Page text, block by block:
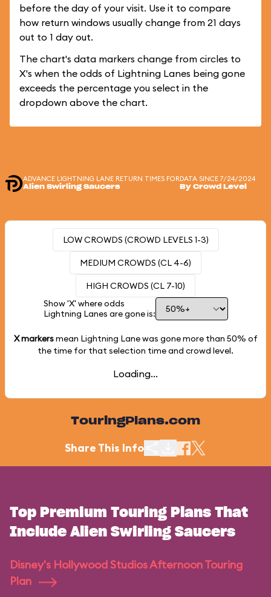
before the day of your visit. Use it to compare
how return windows usually change from 21 days
out to 1 day out.
The chart's data markers change from circles to
X's when the odds of Lightning Lanes being gone
exceeds the percentage you select in the
dropdown above the chart.
ADVANCE LIGHTNING LANE RETURN TIMES FOR
Alien Swirling Saucers
DATA SINCE 7/24/2024
By Crowd Level
LOW CROWDS (CROWD LEVELS 1-3)
MEDIUM CROWDS (CL 4-6)
HIGH CROWDS (CL 7-10)
Show 'X' where odds
Lightning Lanes are gone is:
X markersmean Lightning Lane was gone more than 50% of
the time for that selection time and crowd level.
Loading...
TouringPlans.com
Share This Info
Top Premium Touring Plans That
Include Alien Swirling Saucers
Disney's Hollywood Studios Afternoon Touring
Plan